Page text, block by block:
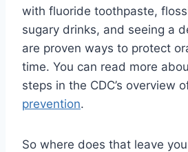
with fluoride toothpaste,
sugary drinks, and seeing a
are proven ways to protect
time. You can read more
steps in the CDC’s overview
prevention.
So where does that leave